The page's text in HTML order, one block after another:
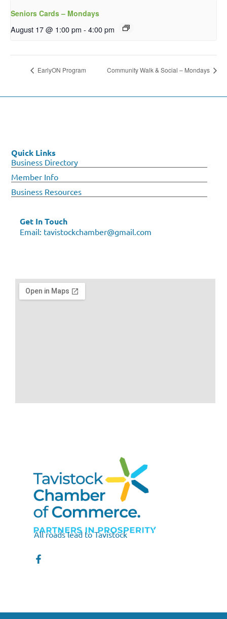
Seniors Cards – Mondays
August 17 @ 1:00 pm - 4:00 pm
EarlyON Program Community Walk & Social – Mondays
All roads lead to Tavistock
Quick Links
Business Directory
Member Info
Business Resources
Get In Touch
Email: tavistockchamber@gmail.com